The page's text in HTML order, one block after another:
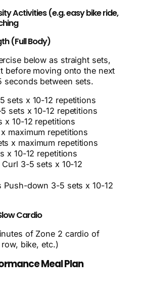
Activities (e.g. easy bike ride,
(Full Body)
below as straight sets,
before moving onto the next
seconds between sets.
sets x 10-12 repetitions
sets x 10-12 repetitions
x 10-12 repetitions
maximum repetitions
x maximum repetitions
x 10-12 repetitions
3-5 sets x 10-12
Push-down 3-5 sets x 10-12
Cardio
of Zone 2 cardio of
bike, etc.)
Meal Plan